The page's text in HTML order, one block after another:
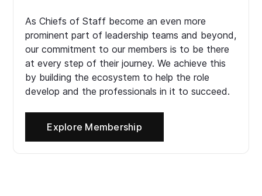
As Chiefs of Staff become an even more
prominent part of leadership teams and beyond,
our commitment to our members is to be there
at every step of their journey. We achieve this
by building the ecosystem to help the role
develop and the professionals in it to succeed.
Explore Membership